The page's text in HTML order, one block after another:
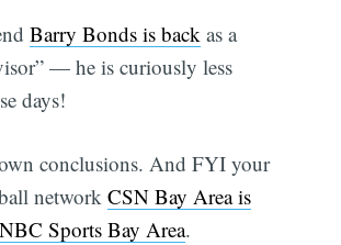
Barry Bonds is back as a
— he is curiously less
days!
conclusions. And FYI your
networkCSN Bay Area is
Sports Bay Area.